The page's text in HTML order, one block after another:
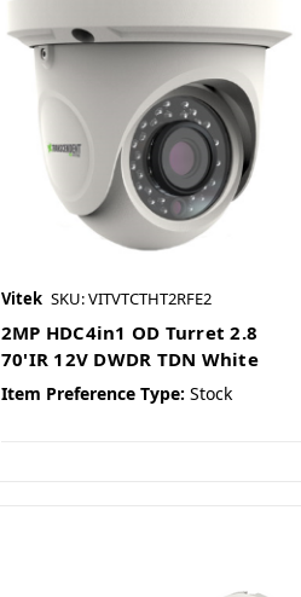
Vitek SKU: VITVTCTHT2RFE2
2MP HDC4in1 OD Turret 2.8
70'IR 12V DWDR TDN White
Item Preference Type: Stock